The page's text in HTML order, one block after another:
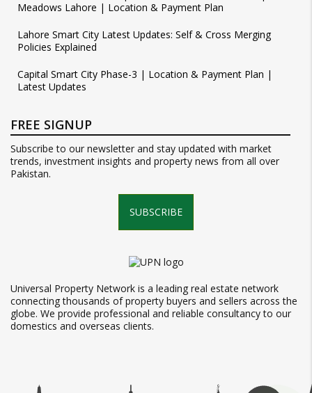
Meadows Lahore | Location & Payment Plan
Lahore Smart City Latest Updates: Self & Cross Merging
Policies Explained
Capital Smart City Phase-3 | Location & Payment Plan |
Latest Updates
FREE SIGNUP
Subscribe to our newsletter and stay updated with market
trends, investment insights and property news from all over
Pakistan.
SUBSCRIBE
Universal Property Network is a leading real estate network
connecting thousands of property buyers and sellers across the
globe. We provide professional and reliable consultancy to our
domestics and overseas clients.